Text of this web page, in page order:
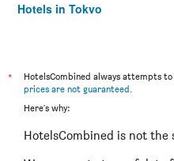
Hotels in Tokyo
*
HotelsCombined always attempts
prices are not guaranteed.
Here's why:
HotelsCombined is not the